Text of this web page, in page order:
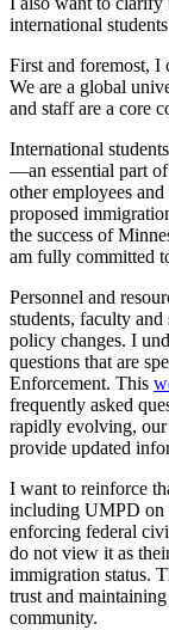
international
First and foremost, I
We are a global
and staff are a core
International
—an essential part
other employees
proposed
the success of
am fully committed
Personnel and
students, faculty
policy changes. I
questions that are
Enforcement. This
frequently asked
rapidly evolving, our
provide updated
I want to reinforce
including UMPD on
enforcing federal
do not view it as
immigration status.
trust and
community.